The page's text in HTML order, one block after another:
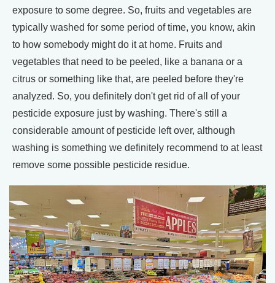
exposure to some degree. So, fruits and vegetables are
typically washed for some period of time, you know, akin
to how somebody might do it at home. Fruits and
vegetables that need to be peeled, like a banana or a
citrus or something like that, are peeled before they're
analyzed. So, you definitely don't get rid of all of your
pesticide exposure just by washing. There's still a
considerable amount of pesticide left over, although
washing is something we definitely recommend to at least
remove some possible pesticide residue.